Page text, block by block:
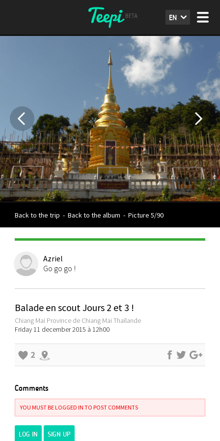
EN
Back to the trip - Back to the album - Picture 5/90
Azriel
Go go go !
Balade en scout Jours 2 et 3 !
Chiang Mai Province de Chiang Mai Thaïlande
Friday 11 december 2015 à 12h00
2
Comments
YOU MUST BE LOGGED IN TO POST COMMENTS
LOG IN SIGN UP